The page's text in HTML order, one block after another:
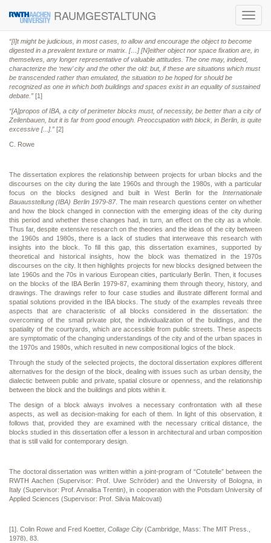
RAUMGESTALTUNG
“[I]t might be judicious, in most cases, to allow and encourage the object to become
digested in a prevalent texture or matrix. […] [N]either object nor space fixation are, in
themselves, any longer representative of valuable attitudes. The one may, indeed,
characterize the ‘new’ city and the other the old: but, if these are situations which must
be transcended rather than emulated, the situation to be hoped for should be
recognized as one in which both buildings and spaces exist in an equality of sustained
debate.” [1]
“[A]propos of IBA, a city of perimeter blocks must, of necessity, be better than a city of
Zeilenbauen, but it is far from good enough. Preoccupation with block, in Berlin, is quite
excessive [...].” [2]
C. Rowe
The dissertation explores the relationship between projects for urban blocks and the
discourses on the city during the late 1960s and through the 1980s, with a particular
focus on the blocks designed and built in West Berlin for the Internationale
Bauausstellung (IBA) Berlin 1979-87. The main research questions center on whether
and how the block changed in connection with the emerging ideas of the city during
this period and whether these changes had, in turn, an effect on the city as a whole.
Thus far, despite extensive research on the theories and the ideas of the city between
the 1960s and 1980s, there is a lack of studies that interweave this research with
insights into the block. To fill this gap, this dissertation examines, supported by
theoretical and historical insights, how the block was thematized in the 1970s
discourses on the city. It then highlights projects for new blocks designed between the
late 1960s and the 70s in various European cities, particularly Berlin. Then, it focuses
on the blocks of the IBA Berlin 1979-87, examining them through theory, history, and
drawings. The drawings refer to four case studies and illustrate different formal and
spatial solutions provided in the IBA blocks. The study of the examples reveals three
aspects that are characteristic of all blocks considered in the dissertation: the
overcoming of the small private plot, the individualization of the buildings, and the
spatiality of the courtyards, which are accessible from public streets. These aspects
are symptomatic of the changing understandings of the city and of the urban spaces in
the 1970s and 1980s, which resulted in new compositional logics of the block.
Through the study of the selected projects, the doctoral dissertation explores different
alternatives for the design of the block, dealing with issues such as urban density, the
dialectic between public and private, spatial closure or openness, and the relationship
between the block and the buildings and plots within it.
The design of a block always involves a necessary confrontation with all these
aspects, as well as decision-making for each of them. In light of this observation, it
follows that, provided they are examined with the necessary critical distance, the
blocks studied in this dissertation offer a lesson in architectural and urban composition
that is still valid for contemporary design.
The doctoral dissertation was written within a joint-program of “Cotutelle” between the
RWTH Aachen (Supervisor: Prof. Uwe Schröder) and the University of Bologna, in
Italy (Supervisor: Prof. Annalisa Trentin), in cooperation with the Potsdam University of
Applied Sciences (Supervisor: Prof. Silvia Malcovati)
[1]. Colin Rowe and Fred Koetter, Collage City (Cambridge, Mass: The MIT Press.,
1978), 83.